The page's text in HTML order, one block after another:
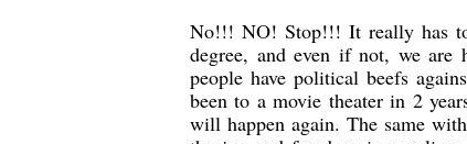
No!!! NO! Stop!!! It really has
degree, and even if not, we
people have political beefs
been to a movie theater in 2
will happen again. The same